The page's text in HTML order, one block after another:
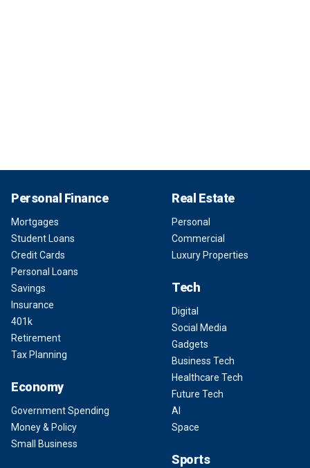
Personal Finance
Mortgages
Student Loans
Credit Cards
Personal Loans
Savings
Insurance
401k
Retirement
Tax Planning
Economy
Government Spending
Money & Policy
Small Business
Real Estate
Personal
Commercial
Luxury Properties
Tech
Digital
Social Media
Gadgets
Business Tech
Healthcare Tech
Future Tech
AI
Space
Sports